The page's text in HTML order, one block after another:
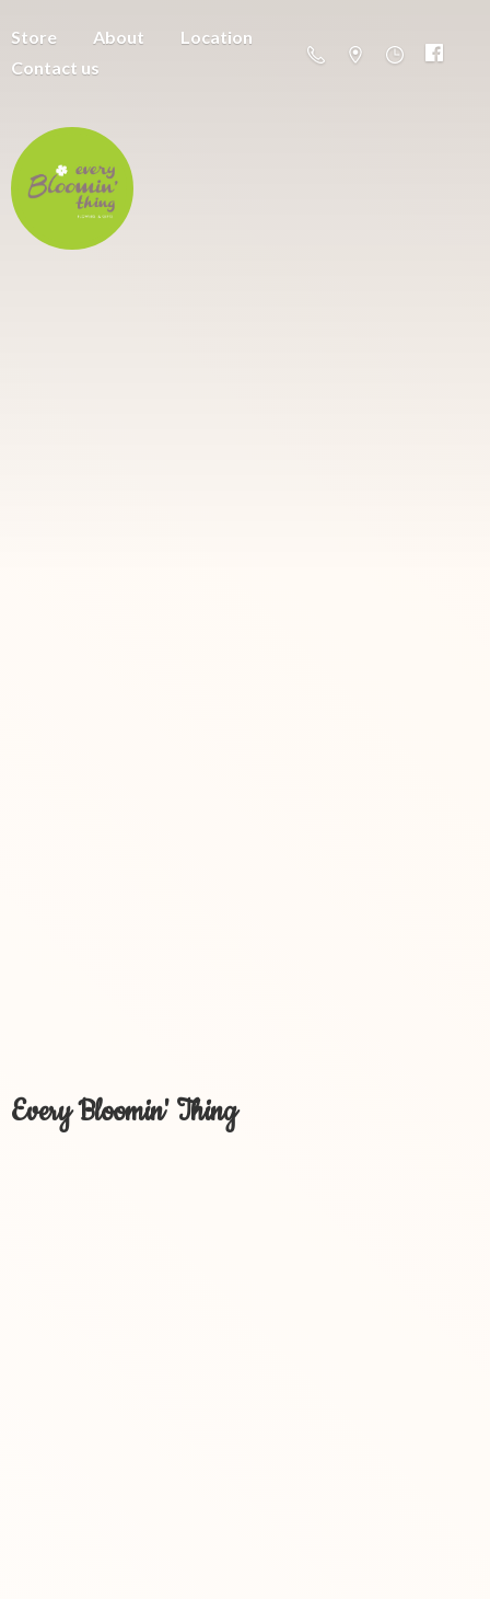
Store About
Location
Contact us
Every Bloomin' Thing